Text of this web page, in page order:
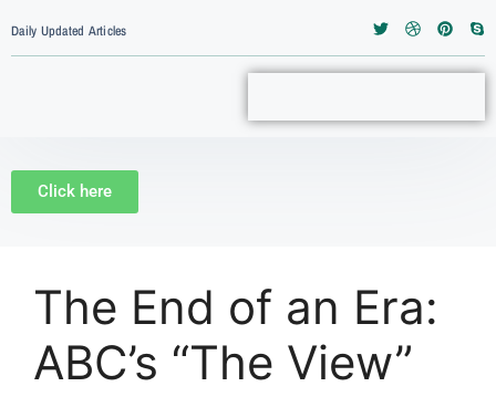
Daily Updated Articles
Click here
The End of an Era:
ABC’s “The View”